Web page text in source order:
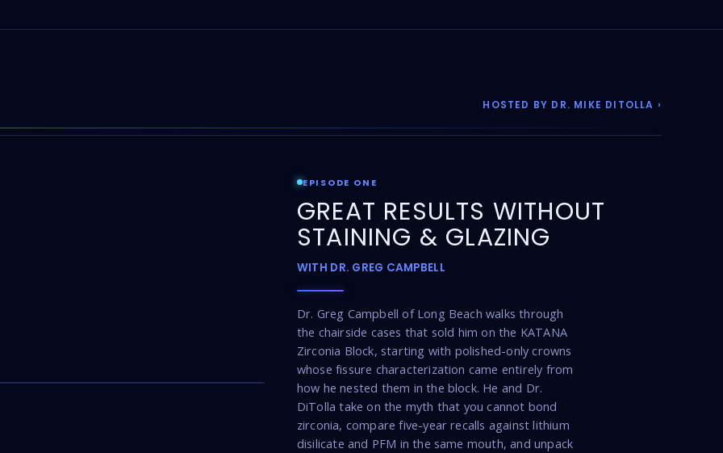
HOSTED BY DR. MIKE DITOLLA ›
EPISODE ONE
GREAT RESULTS WITHOUT
STAINING & GLAZING
WITH DR. GREG CAMPBELL
Dr. Greg Campbell of Long Beach walks through
the chairside cases that sold him on the KATANA
Zirconia Block, starting with polished-only crowns
whose fissure characterization came entirely from
how he nested them in the block. He and Dr.
DiTolla take on the myth that you cannot bond
zirconia, compare five-year recalls against lithium
disilicate and PFM in the same mouth, and unpack